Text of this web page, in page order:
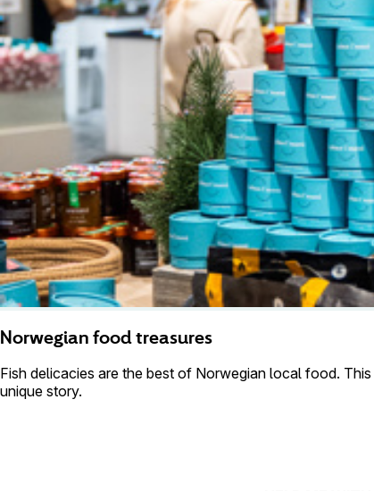
Norwegian food treasures
Fish delicacies are the best of Norwegian local food.
unique story.